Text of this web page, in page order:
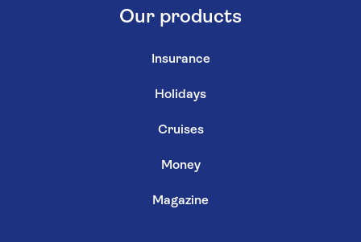
Our products
Insurance
Holidays
Cruises
Money
Magazine